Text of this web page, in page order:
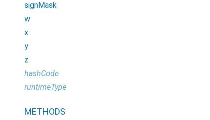
signMask
w
x
y
z
hashCode
runtimeType
METHODS